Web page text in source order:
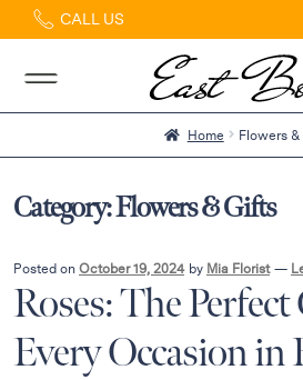
CALL US
Home Flowers
Category:Flowers & Gifts
Posted onOctober 19, 2024 by Mia Florist —
Roses: The
Every Occasion in
Abous
Us &
Best
Sellers
FAQs
Services
Contact